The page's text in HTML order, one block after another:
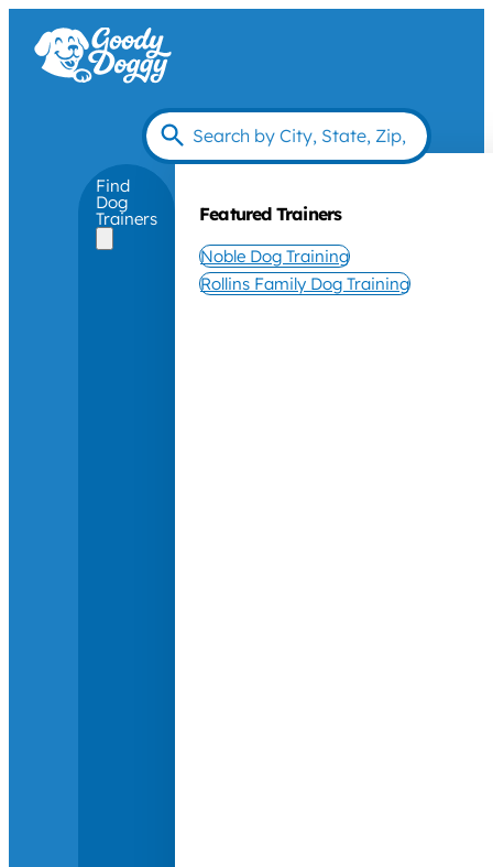
Find
Dog
Trainers Featured Trainers
Noble Dog Training
Rollins Family Dog Training